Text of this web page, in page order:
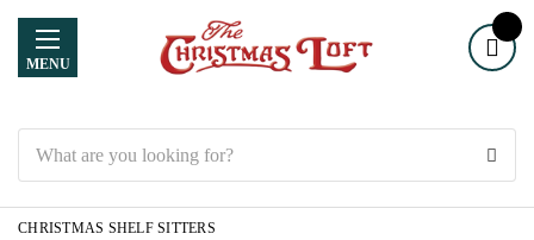
MENU
CHRISTMAS SHELF SITTERS